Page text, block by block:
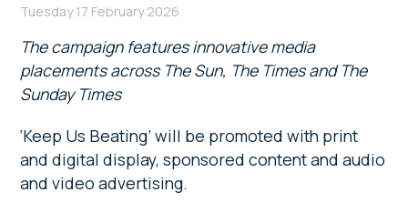
Tuesday 17 February 2026
The campaign features innovative media
placements across The Sun, The Times and The
Sunday Times
‘Keep Us Beating’ will be promoted with print
and digital display, sponsored content and audio
and video advertising.